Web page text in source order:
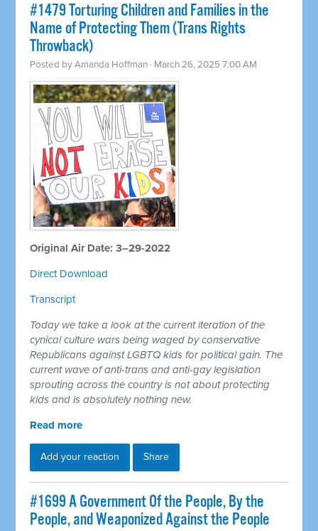
#1479 Torturing Children and Families in the
Name of Protecting Them (Trans Rights
Throwback)
Posted byAmanda Hoffman · March 26, 2025 7:00 AM
Original Air Date: 3–29-2022
Direct Download
Transcript
Today we take a look at the current iteration of the
cynical culture wars being waged by conservative
Republicans against LGBTQ kids for political gain. The
current wave of anti-trans and anti-gay legislation
sprouting across the country is not about protecting
kids and is absolutely nothing new.
Read more
Add your reaction Share
#1699 A Government Of the People, By the
People, and Weaponized Against the People